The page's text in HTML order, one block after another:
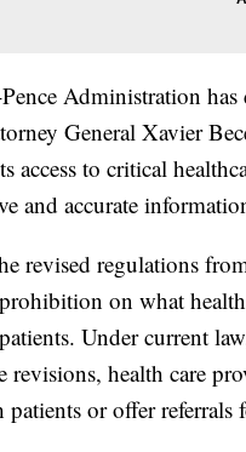
Administration
General Xavier
access to critical
and accurate
revised regulations
on what
Under current
revisions, health care
or offer referrals